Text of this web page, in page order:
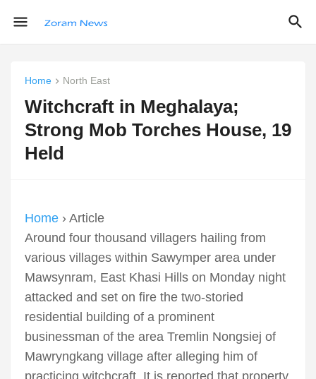
Home North East
Witchcraft in Meghalaya;
Strong Mob Torches House, 19
Held
Home › Article
Around four thousand villagers hailing from
various villages within Sawymper area under
Mawsynram, East Khasi Hills on Monday night
attacked and set on fire the two-storied
residential building of a prominent
businessman of the area Tremlin Nongsiej of
Mawryngkang village after alleging him of